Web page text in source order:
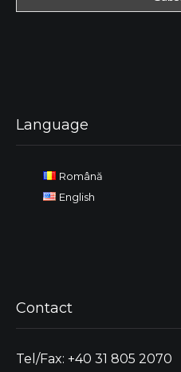
Language
Română
English
Contact
Tel/Fax: +40 31 805 2070